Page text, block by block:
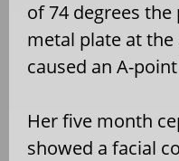
of 74 degrees
metal plate at
caused an A-
Her five month
showed a facial